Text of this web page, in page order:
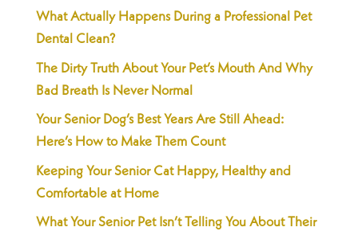
What Actually Happens During a Professional Pet
Dental Clean?
The Dirty Truth About Your Pet’s Mouth And Why
Bad Breath Is Never Normal
Your Senior Dog’s Best Years Are Still Ahead:
Here’s How to Make Them Count
Keeping Your Senior Cat Happy, Healthy and
Comfortable at Home
What Your Senior Pet Isn’t Telling You About Their